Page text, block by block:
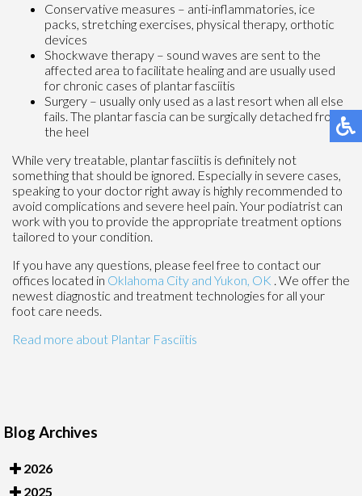
Conservative measures – anti-inflammatories, ice
packs, stretching exercises, physical therapy, orthotic
devices
Shockwave therapy – sound waves are sent to the
affected area to facilitate healing and are usually used
for chronic cases of plantar fasciitis
Surgery – usually only used as a last resort when all else
fails. The plantar fascia can be surgically detached from
the heel
While very treatable, plantar fasciitis is definitely not
something that should be ignored. Especially in severe cases,
speaking to your doctor right away is highly recommended to
avoid complications and severe heel pain. Your podiatrist can
work with you to provide the appropriate treatment options
tailored to your condition.
If you have any questions, please feel free to contact our
offices located in Oklahoma City and Yukon, OK . We offer the
newest diagnostic and treatment technologies for all your
foot care needs.
Read more about Plantar Fasciitis
Blog Archives
2026
2025